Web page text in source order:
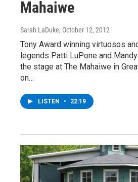
Mahaiwe
Sarah LaDuke, October 12, 2012
Tony Award winning virtuosos
legends Patti LuPone and
the stage at The Mahaiwe in
on…
LISTEN • 22:19